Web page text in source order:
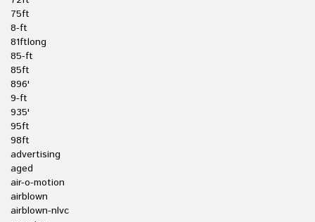
75ft
8-ft
81ftlong
85-ft
85ft
896'
9-ft
935'
95ft
98ft
advertising
aged
air-o-motion
airblown
airblown-nlvc